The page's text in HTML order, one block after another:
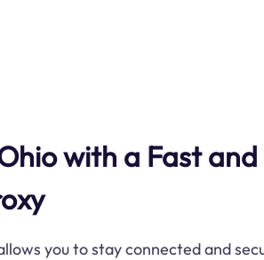
with a Fast and
you to stay connected and